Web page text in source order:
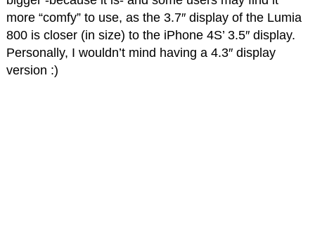
more “comfy” to use, as the 3.7″ display of the Lumia
800 is closer (in size) to the iPhone 4S’ 3.5″ display.
Personally, I wouldn’t mind having a 4.3″ display
version :)